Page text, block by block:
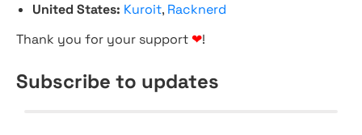
United States: Kuroit, Racknerd
Thank you for your support ❤!
Subscribe to updates